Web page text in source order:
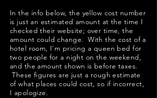
​In the info below, the yellow cost number
is just an estimated amount at the time I
checked their website; over time, the
amount could change. With the cost of a
hotel room, I'm pricing a queen bed for
two people for a night on the weekend,
and the amount shown is before taxes.
These figures are just a rough estimate
of what places could cost, so if incorrect,
I apologize.